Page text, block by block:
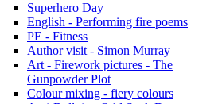
Superhero Day
English - Performing fire poems
PE - Fitness
Author visit - Simon Murray
Art - Firework pictures - The
Gunpowder Plot
Colour mixing - fiery colours